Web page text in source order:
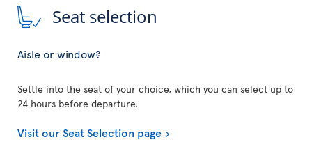
Seat selection
Aisle or window?
Settle into the seat of your choice, which you can select up to
24 hours before departure.
Visit our Seat Selection page